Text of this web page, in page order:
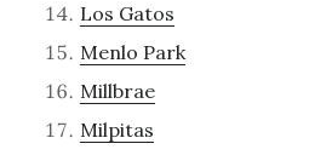
Los Gatos
Menlo Park
Millbrae
Milpitas